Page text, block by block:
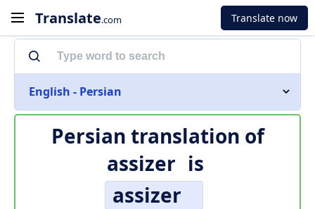
Translate.com Translate now
English - Persian
Persian translation of
assizer is
assizer